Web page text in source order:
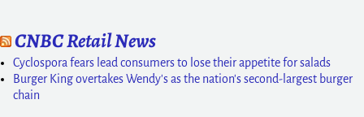
CNBC Retail News
Cyclospora fears lead consumers to lose their appetite for salads
Burger King overtakes Wendy's as the nation's second-largest burger
chain